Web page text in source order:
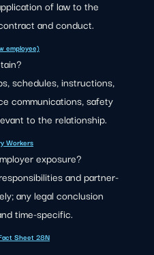
of law to the
and conduct.
employee)
schedules, instructions,
communications, safety
to the relationship.
Workers
exposure?
and partner-
any legal conclusion
time-specific.
Sheet 28N